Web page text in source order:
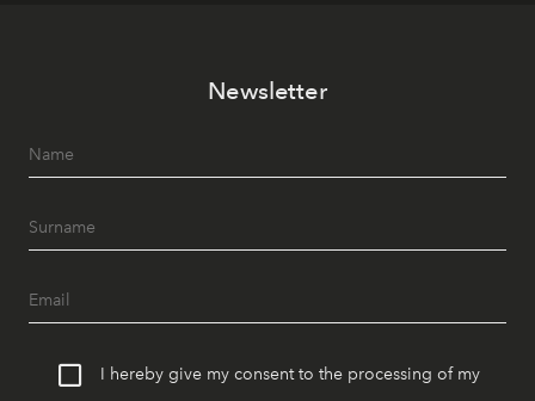
Newsletter
I hereby give my consent to the processing of my